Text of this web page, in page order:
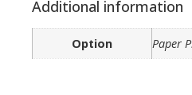
Additional information
Option Paper